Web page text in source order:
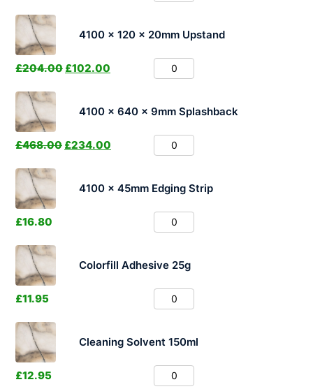
4100 x 120 x 20mm Upstand
£204.00 £102.00
4100 x 640 x 9mm Splashback
£468.00 £234.00
4100 x 45mm Edging Strip
£16.80
Colorfill Adhesive 25g
£11.95
Cleaning Solvent 150ml
£12.95